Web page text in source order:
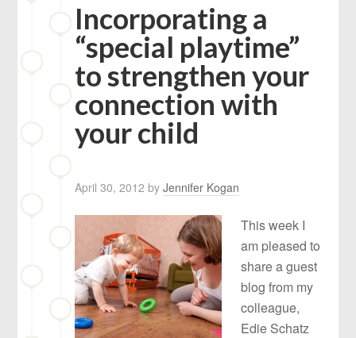
Incorporating a
“special playtime”
to strengthen your
connection with
your child
April 30, 2012 byJennifer Kogan
This week I
am pleased to
share a guest
blog from my
colleague,
Edie Schatz